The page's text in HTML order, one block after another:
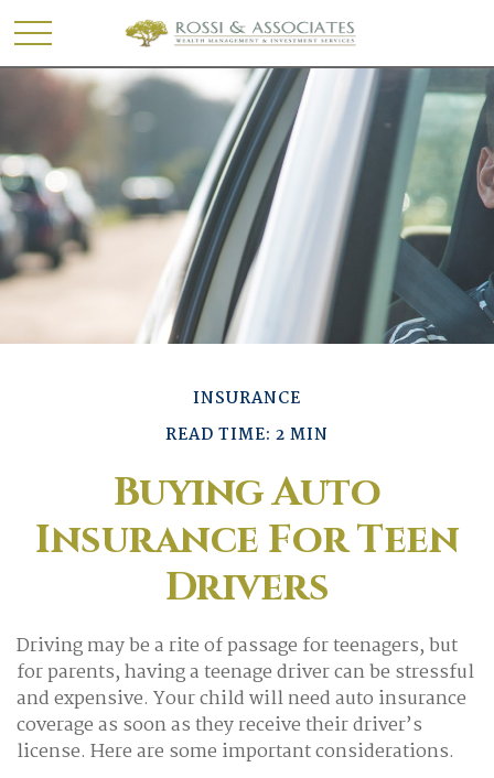
INSURANCE
READ TIME: 2 MIN
Buying Auto
Insurance For Teen
Drivers
Driving may be a rite of passage for teenagers, but
for parents, having a teenage driver can be stressful
and expensive. Your child will need auto insurance
coverage as soon as they receive their driver’s
license. Here are some important considerations.